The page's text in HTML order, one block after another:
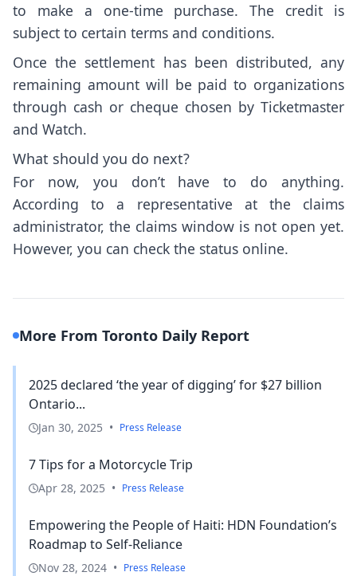
to make a one-time purchase. The credit is
subject to certain terms and conditions.
Once the settlement has been distributed, any
remaining amount will be paid to organizations
through cash or cheque chosen by Ticketmaster
and Watch.
What should you do next?
For now, you don’t have to do anything.
According to a representative at the claims
administrator, the claims window is not open yet.
However, you can check the status online.
More From Toronto Daily Report
2025 declared ‘the year of digging’ for $27 billion
Ontario...
Jan 30, 2025 • Press Release
7 Tips for a Motorcycle Trip
Apr 28, 2025 • Press Release
Empowering the People of Haiti: HDN Foundation’s
Roadmap to Self-Reliance
Nov 28, 2024 • Press Release